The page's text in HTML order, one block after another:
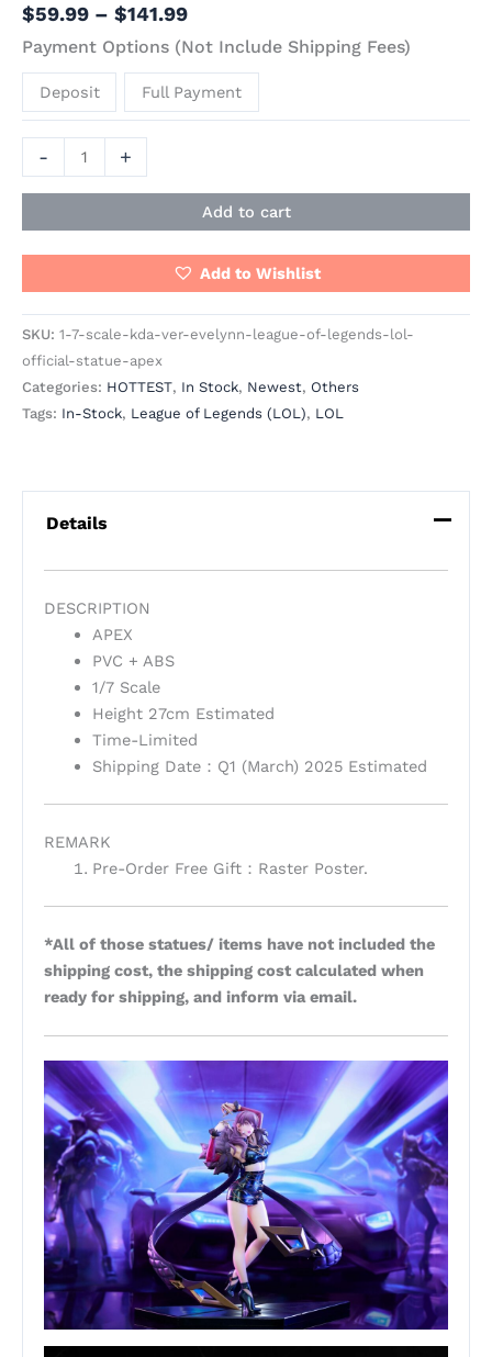
$59.99 – $141.99
Payment Options (Not Include Shipping Fees)
Deposit Full Payment
- +
Add to cart
Add to Wishlist
SKU: 1-7-scale-kda-ver-evelynn-league-of-legends-lol-
official-statue-apex
Categories: HOTTEST, In Stock, Newest, Others
Tags: In-Stock, League of Legends (LOL), LOL
Details
DESCRIPTION
APEX
PVC + ABS
1/7 Scale
Height 27cm Estimated
Time-Limited
Shipping Date：Q1 (March) 2025 Estimated
REMARK
Pre-Order Free Gift：Raster Poster.
*All of those statues/ items have not included the
shipping cost, the shipping cost calculated when
ready for shipping, and inform via email.